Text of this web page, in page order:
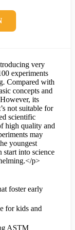
very
experiments
Compared with
concepts and
its
not suitable for
scientific
high quality and
may
youngest
start into science
p>
foster early
for kids and
ASTM